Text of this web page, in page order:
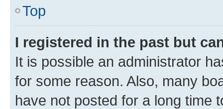
Top
I registered in the past but
It is possible an administrator
for some reason. Also, many
have not posted for a long time